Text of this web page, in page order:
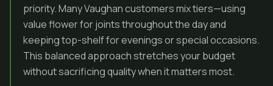
priority. Many Vaughan customers mix tiers—using
value flower for joints throughout the day and
keeping top-shelf for evenings or special occasions.
This balanced approach stretches your budget
without sacrificing quality when it matters most.